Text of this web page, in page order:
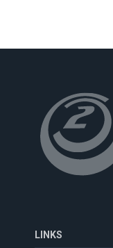
LINKS